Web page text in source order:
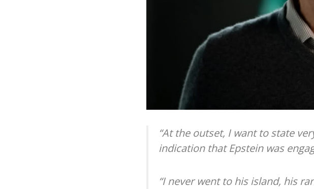
“At the outset, I want to state
indication that Epstein was
“I never went to his island, his